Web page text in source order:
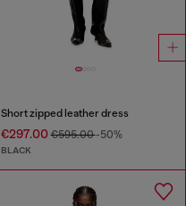
Short zipped leather dress
€297.00€595.00-50%
BLACK